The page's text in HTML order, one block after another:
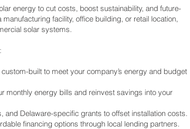
energy to cut costs, boost sustainability, and future-
facility, office building, or retail location,
solar systems.
built to meet your company’s energy and budget
monthly energy bills and reinvest savings into your
and Delaware-specific grants to offset installation costs.
financing options through local lending partners.